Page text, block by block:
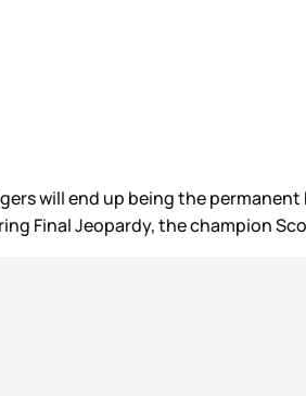
will end up being the
Final Jeopardy, the champion